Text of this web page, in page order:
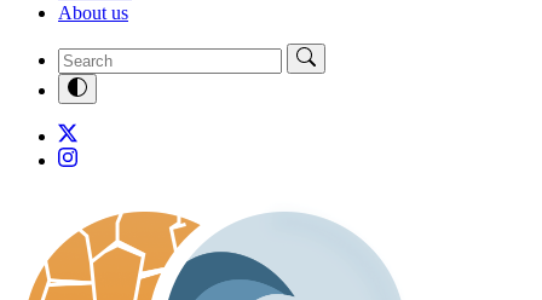
About us